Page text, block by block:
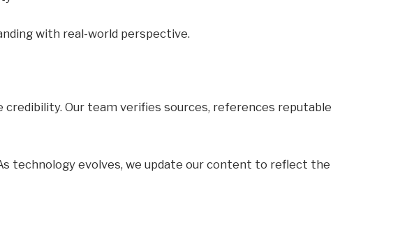
with real-world perspective.
Our team verifies sources, references reputable
technology evolves, we update our content to reflect the